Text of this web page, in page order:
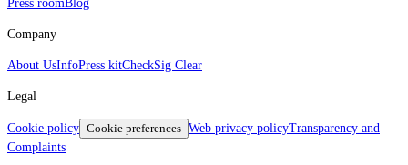
Press roomBlog
Company
About UsInfoPress kitCheckSig Clear
Legal
Cookie policy Cookie preferences Web privacy policyTransparency and
Complaints